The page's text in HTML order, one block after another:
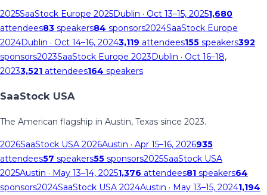
2025SaaStock Europe 2025Dublin · Oct 13–15, 20251,680
attendees83 speakers84 sponsors2024SaaStock Europe
2024Dublin · Oct 14–16, 20243,119 attendees155 speakers392
sponsors2023SaaStock Europe 2023Dublin · Oct 16–18,
20233,521 attendees164 speakers
SaaStock USA
The American flagship in Austin, Texas since 2023.
2026SaaStock USA 2026Austin · Apr 15–16, 2026935
attendees57 speakers55 sponsors2025SaaStock USA
2025Austin · May 13–14, 20251,376 attendees81 speakers64
sponsors2024SaaStock USA 2024Austin · May 13–15, 20241,194